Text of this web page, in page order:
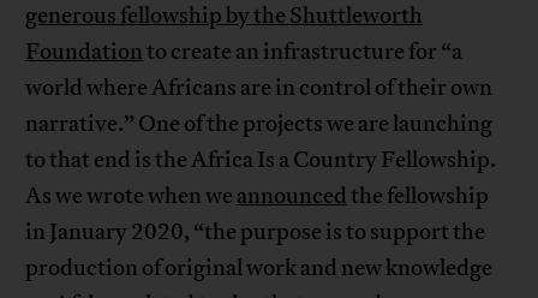
generous fellowship by the Shuttleworth
Foundationto create an infrastructure for “a
world where Africans are in control of their own
narrative.” One of the projects we are launching
to that end is the Africa Is a Country Fellowship.
As we wrote when we announcedthe fellowship
in January 2020, “the purpose is to support the
production of original work and new knowledge